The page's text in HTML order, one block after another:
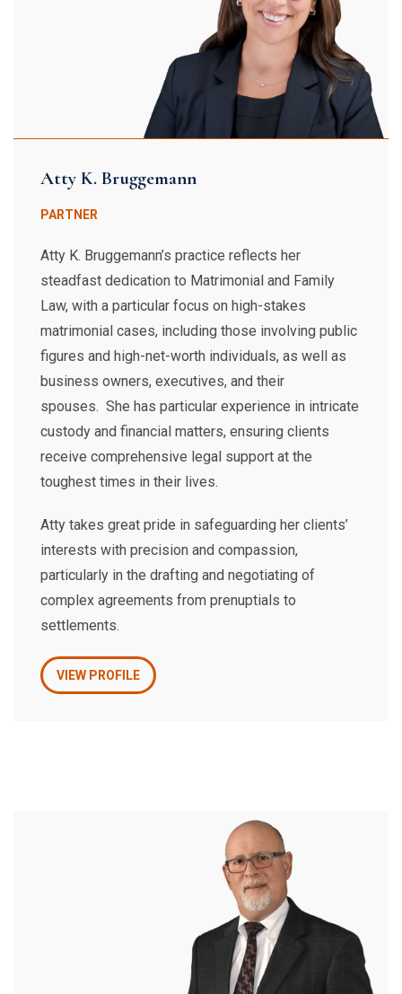
Atty K. Bruggemann
PARTNER
Atty K. Bruggemann’s practice reflects her
steadfast dedication to Matrimonial and Family
Law, with a particular focus on high-stakes
matrimonial cases, including those involving public
figures and high-net-worth individuals, as well as
business owners, executives, and their
spouses. She has particular experience in intricate
custody and financial matters, ensuring clients
receive comprehensive legal support at the
toughest times in their lives.
Atty takes great pride in safeguarding her clients’
interests with precision and compassion,
particularly in the drafting and negotiating of
complex agreements from prenuptials to
settlements.
VIEW PROFILE